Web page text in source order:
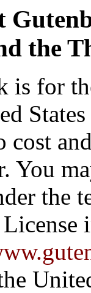
the
is for
cost
You
the